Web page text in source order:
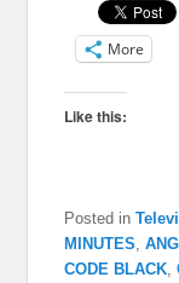
More
Like this:
Posted in
MINUTES ,
CODE BLACK ,